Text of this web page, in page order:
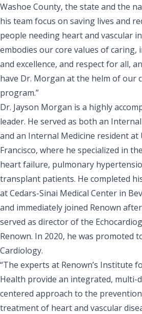
Washoe County, the state and the
his team focus on saving lives and
people needing heart and vascular
embodies our core values of
and excellence, and respect for all,
have Dr. Morgan at the helm of our
program.”
Dr. Jayson Morgan is a highly
leader. He served as both an
and an Internal Medicine resident at
Francisco, where he specialized in
heart failure, pulmonary
transplant patients. He completed
at Cedars-Sinai Medical Center in
and immediately joined Renown
served as director of the
Renown. In 2020, he was promoted
Cardiology.
“The experts at Renown’s Institute
Health provide an integrated, multi-
centered approach to the
treatment of heart and vascular